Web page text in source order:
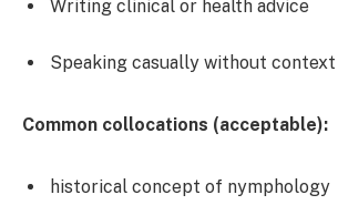
Writing clinical or health advice
Speaking casually without context
Common collocations (acceptable):
historical concept of nymphology